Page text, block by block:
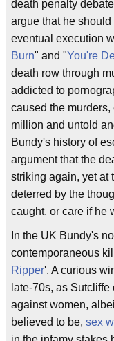
death penalty
argue that he
eventual execution
Burn" and "You're
death row through
addicted to
caused the
million and untold
Bundy's history of
argument that the
striking again, yet at
deterred by the
caught, or care if he
In the UK Bundy's
contemporaneous
Ripper'. A curious
late-70s, as
against women,
believed to be, sex